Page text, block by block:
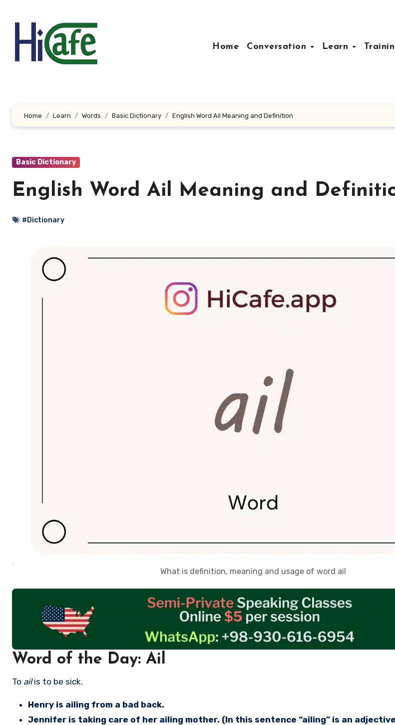
Home
Conversation Learn
Home Learn Words Basic Dictionary English Word Ail Meaning and Definition
Basic Dictionary
English Word Ail Meaning and
#Dictionary
What is definition, meaning and usage of word ail
Word of the Day: Ail
To ailis to be sick.
Henry is ailing from a bad back.
Jennifer is taking care of her ailing mother. (In this sentence “ailing” is an